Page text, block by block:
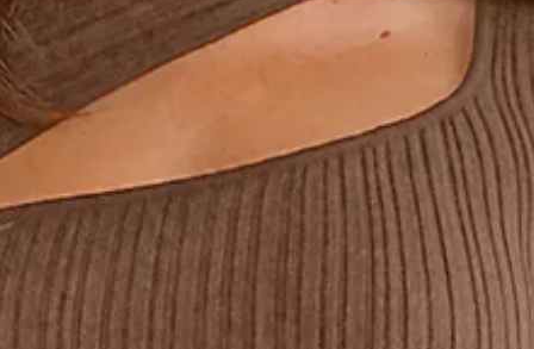
Unlined.
Model is a standard XS and is wearing size XS.
True to size.
Stretch.
Cutout to neckline with twist.
Slip on.
Care instructions: Cold hand wash only.
Fabric Type: Viscose/Nylon/Polyester.
Lovely, this style is chic, sophisticated and perfect for the